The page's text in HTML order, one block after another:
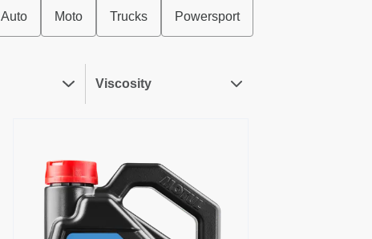
Auto Moto Trucks Powersport
Viscosity